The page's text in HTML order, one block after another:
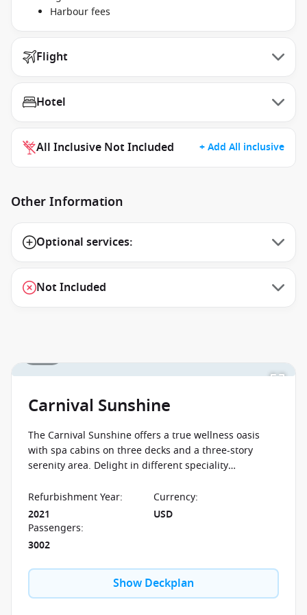
Harbour fees
Flight
Hotel
All Inclusive Not Included + Add All inclusive
Other Information
Optional services:
Not Included
Carnival Sunshine
The Carnival Sunshine offers a true wellness oasis
with spa cabins on three decks and a three-story
serenity area. Delight in different speciality
offered around the clock.
Refurbishment Year:
2021
Currency:
USD
Passengers:
3002
Show Deckplan